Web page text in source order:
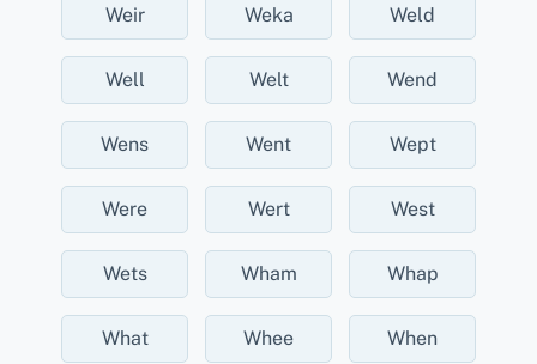
Weir Weka Weld
Well Welt Wend
Wens Went Wept
Were Wert West
Wets Wham Whap
What Whee When